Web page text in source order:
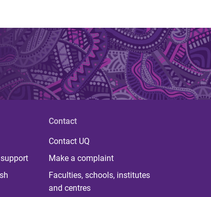
Contact
Contact UQ
Make a complaint
Faculties, schools, institutes
and centres